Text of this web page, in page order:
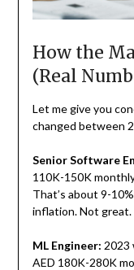
How the
(Real
Let me give you
changed between
Senior Software
110K-150K
That’s about 9-
inflation. Not great.
ML Engineer: 2023
AED 180K-280K